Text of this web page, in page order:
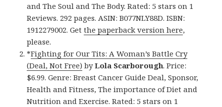
and The Soul and The Body. Rated: 5 stars on 1
Reviews. 292 pages. ASIN: B077NLY88D. ISBN:
1912279002. Getthe paperback version here,
please.
*Fighting for Our Tits: A Woman’s Battle Cry
(Deal, Not Free) byLola Scarborough. Price:
$6.99. Genre: Breast Cancer Guide Deal, Sponsor,
Health and Fitness, The importance of Diet and
Nutrition and Exercise. Rated: 5 stars on 1